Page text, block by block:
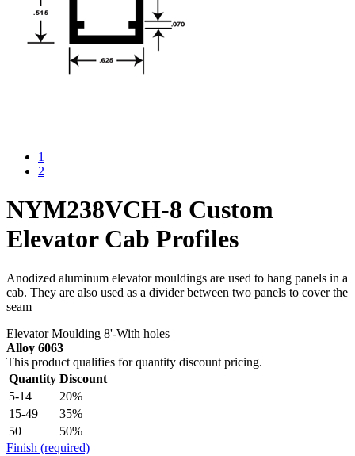
1
2
NYM238VCH-8 Custom
Elevator Cab Profiles
Anodized aluminum elevator mouldings are used to hang panels in a
cab. They are also used as a divider between two panels to cover the
seam
Elevator Moulding 8'-With holes
Alloy 6063
This product qualifies for quantity discount pricing.
Quantity Discount
5-14
20%
15-49
35%
50+
50%
Finish (required)